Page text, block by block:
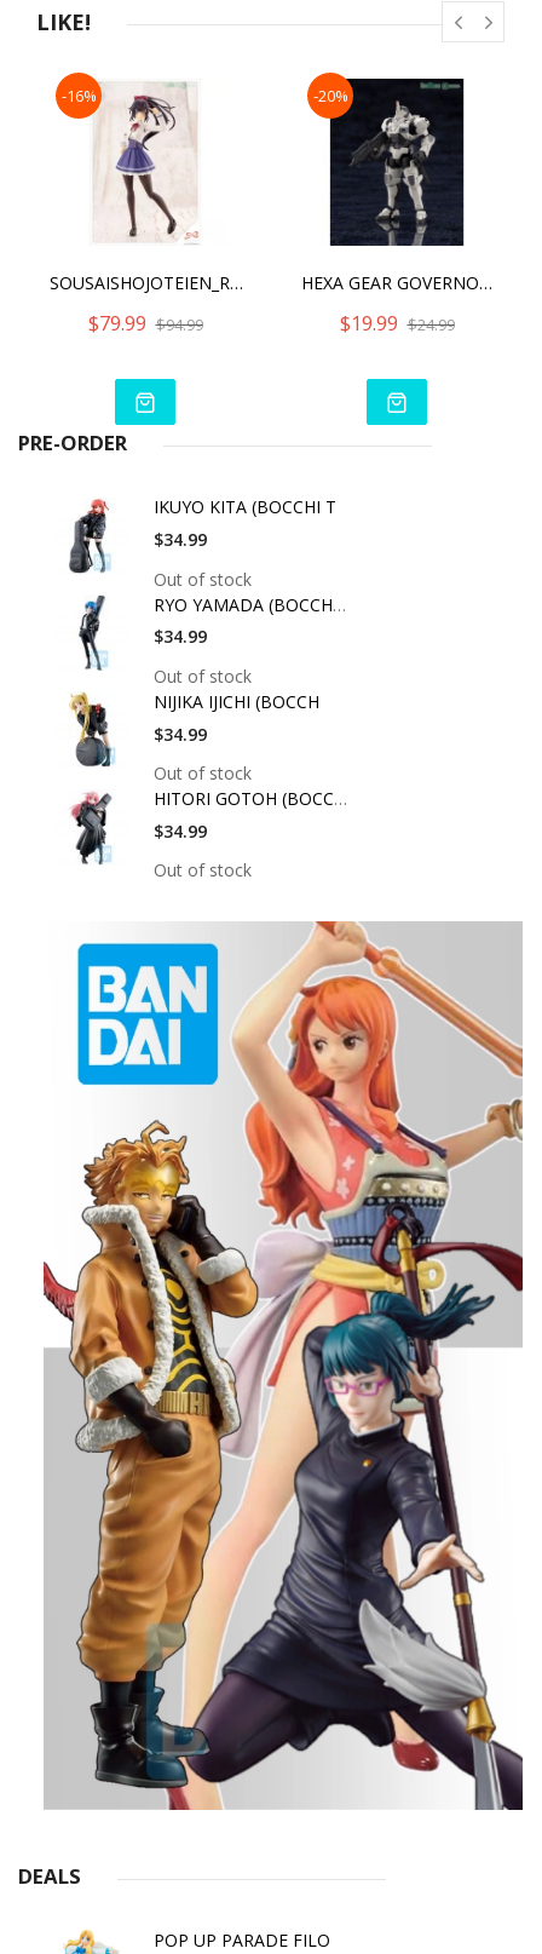
LIKE!
-16%
SOUSAISHOJOTEIEN_RITSUKA SAEKI 【 ST. IRIS GAKUEN GIRLS’ HIGH SCHOOL WINTER CLOTHES 】 DREAMING STYLE SNOW WHITE
$79.99 $94.99
-20%
HEXA GEAR GOVERNOR ARMOR TYPE: PAWN X1
$19.99 $24.99
PRE-ORDER
IKUYO KITA (BOCCHI T
$34.99
Out of stock
RYO YAMADA (BOCCHI T
$34.99
Out of stock
NIJIKA IJICHI (BOCCH
$34.99
Out of stock
HITORI GOTOH (BOCCHI
$34.99
Out of stock
DEALS
POP UP PARADE FILO